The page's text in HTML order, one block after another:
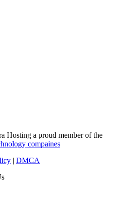
Hosting a proud member of the
compaines
| DMCA